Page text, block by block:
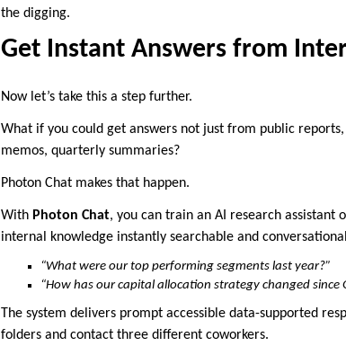
the digging.
Get Instant Answers from
Now let’s take this a step further.
What if you could get answers not just from public
memos, quarterly summaries?
Photon Chat makes that happen.
With Photon Chat, you can train an AI research assistant
internal knowledge instantly searchable and
“What were our top performing segments last year?”
“How has our capital allocation strategy changed since
The system delivers prompt accessible data-supported
folders and contact three different coworkers.